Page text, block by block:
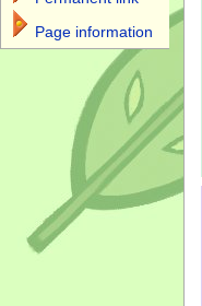
Page information